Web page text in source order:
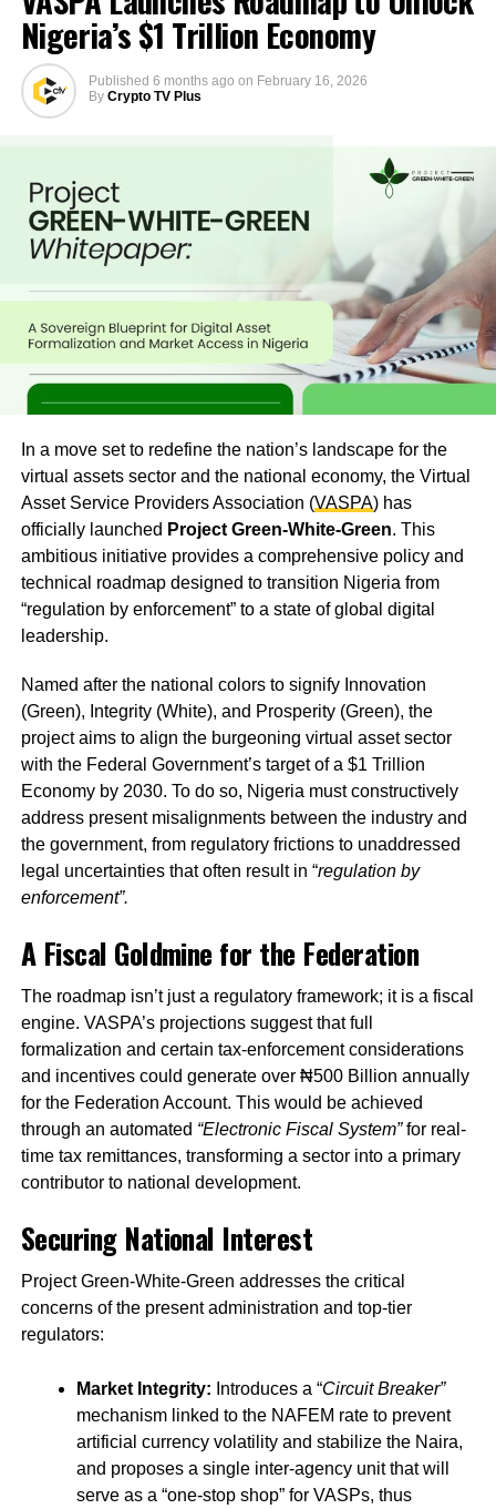
Nigeria’s $1 Trillion Economy
Published 6 months ago on February 16, 2026
By Crypto TV Plus
In a move set to redefine the nation’s landscape for the
virtual assets sector and the national economy, the Virtual
Asset Service Providers Association (VASPA) has
officially launched Project Green-White-Green. This
ambitious initiative provides a comprehensive policy and
technical roadmap designed to transition Nigeria from
“regulation by enforcement” to a state of global digital
leadership.
Named after the national colors to signify Innovation
(Green), Integrity (White), and Prosperity (Green), the
project aims to align the burgeoning virtual asset sector
with the Federal Government’s target of a $1 Trillion
Economy by 2030. To do so, Nigeria must constructively
address present misalignments between the industry and
the government, from regulatory frictions to unaddressed
legal uncertainties that often result in “regulation by
enforcement”.
A Fiscal Goldmine for the Federation
The roadmap isn’t just a regulatory framework; it is a fiscal
engine. VASPA’s projections suggest that full
formalization and certain tax-enforcement considerations
and incentives could generate over ₦500 Billion annually
for the Federation Account. This would be achieved
through an automated “Electronic Fiscal System”for real-
time tax remittances, transforming a sector into a primary
contributor to national development.
Securing National Interest
Project Green-White-Green addresses the critical
concerns of the present administration and top-tier
regulators:
Market Integrity: Introduces a “Circuit Breaker”
mechanism linked to the NAFEM rate to prevent
artificial currency volatility and stabilize the Naira,
and proposes a single inter-agency unit that will
serve as a “one-stop shop” for VASPs, thus